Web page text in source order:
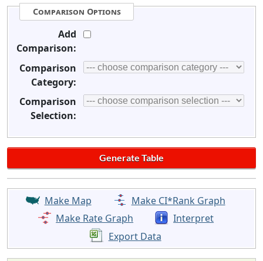
Comparison Options
Add
Comparison:
Comparison
Category:
Comparison
Selection:
Make Map
Make CI*Rank Graph
Make Rate Graph
Interpret
Export Data